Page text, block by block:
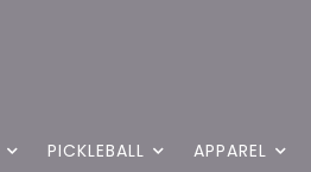
PICKLEBALL APPAREL